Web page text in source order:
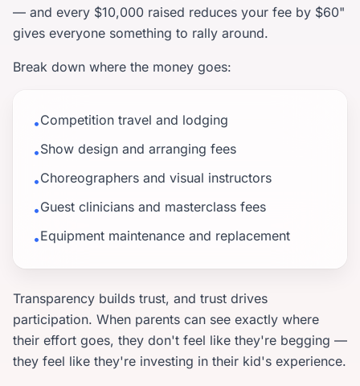
— and every $10,000 raised reduces your fee by $60"
gives everyone something to rally around.
Break down where the money goes:
•Competition travel and lodging
•Show design and arranging fees
•Choreographers and visual instructors
•Guest clinicians and masterclass fees
•Equipment maintenance and replacement
Transparency builds trust, and trust drives
participation. When parents can see exactly where
their effort goes, they don't feel like they're begging —
they feel like they're investing in their kid's experience.